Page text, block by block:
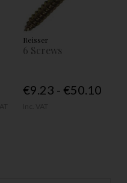
Reisser
6 Screws
€9.23 - €50.10